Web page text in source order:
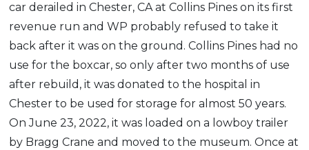
car derailed in Chester, CA at Collins Pines on its first
revenue run and WP probably refused to take it
back after it was on the ground. Collins Pines had no
use for the boxcar, so only after two months of use
after rebuild, it was donated to the hospital in
Chester to be used for storage for almost 50 years.
On June 23, 2022, it was loaded on a lowboy trailer
by Bragg Crane and moved to the museum. Once at